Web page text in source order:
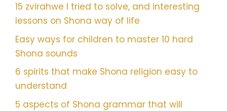
15 zvirahwe I tried to solve, and interesting
lessons on Shona way of life
Easy ways for children to master 10 hard
Shona sounds
6 spirits that make Shona religion easy to
understand
5 aspects of Shona grammar that will